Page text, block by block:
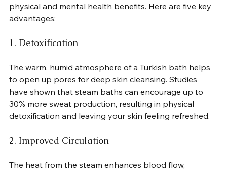
physical and mental health benefits. Here are five key
advantages:
1. Detoxification
The warm, humid atmosphere of a Turkish bath helps
to open up pores for deep skin cleansing. Studies
have shown that steam baths can encourage up to
30% more sweat production, resulting in physical
detoxification and leaving your skin feeling refreshed.
2. Improved Circulation
The heat from the steam enhances blood flow,